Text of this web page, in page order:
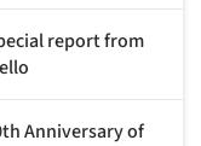
report from
Anniversary of